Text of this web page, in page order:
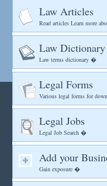
Law Articles
Read articles Learn more
Law Dictionary
Law terms dictionary �
Legal Forms
Various legal forms for
Legal Jobs
Legal Job Search �
Add your
Gain exposure �